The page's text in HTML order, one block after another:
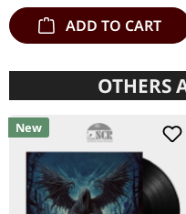
ADD TO CART
OTHERS
New